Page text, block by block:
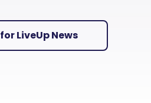
LiveUp News